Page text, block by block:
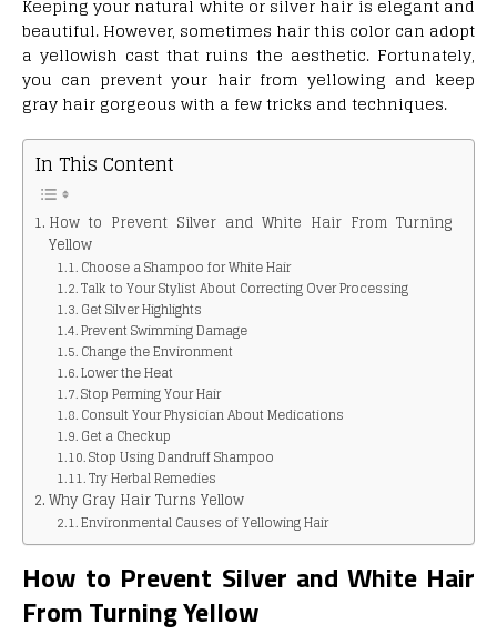
Keeping your natural white or silver hair is elegant and
beautiful. However, sometimes hair this color can adopt
a yellowish cast that ruins the aesthetic. Fortunately,
you can prevent your hair from yellowing and keep
gray hair gorgeous with a few tricks and techniques.
In This Content
How to Prevent Silver and White Hair From Turning
Yellow
Choose a Shampoo for White Hair
Talk to Your Stylist About Correcting Over Processing
Get Silver Highlights
Prevent Swimming Damage
Change the Environment
Lower the Heat
Stop Perming Your Hair
Consult Your Physician About Medications
Get a Checkup
Stop Using Dandruff Shampoo
Try Herbal Remedies
Why Gray Hair Turns Yellow
Environmental Causes of Yellowing Hair
How to Prevent Silver and White Hair
From Turning Yellow